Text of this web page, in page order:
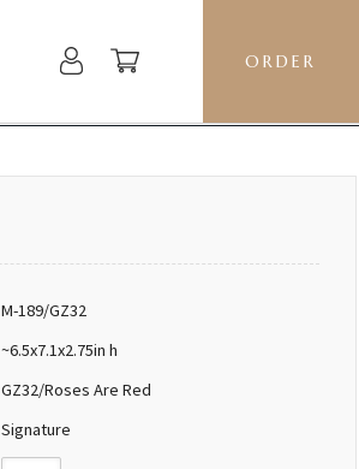
ORDER
M-189/GZ32
~6.5x7.1x2.75in h
GZ32/Roses Are Red
Signature